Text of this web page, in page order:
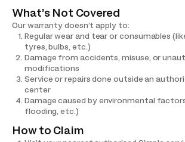
What’s Not Covered
Our warranty doesn’t apply to:
Regular wear and tear or consumables
tyres, bulbs, etc.)
Damage from accidents, misuse, or
modifications
Service or repairs done outside an
center
Damage caused by environmental
flooding, etc.)
How to Claim